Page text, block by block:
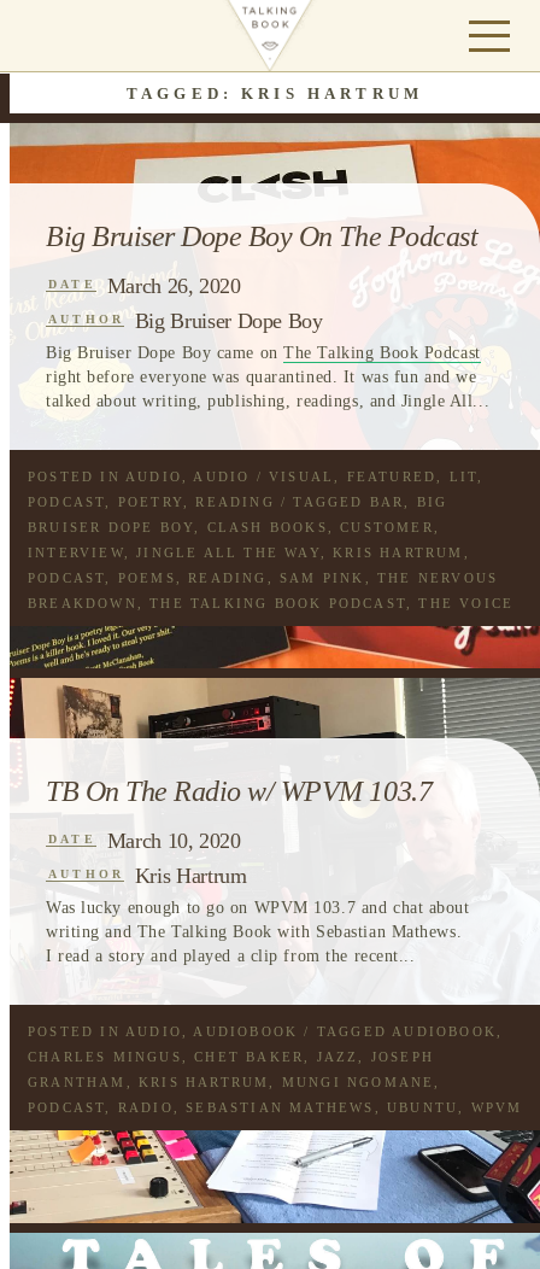
TAGGED: KRIS HARTRUM
Big Bruiser Dope Boy On The Podcast
DATE March 26, 2020
AUTHOR Big Bruiser Dope Boy
Big Bruiser Dope Boy came onThe Talking Book Podcast
right before everyone was quarantined. It was fun and we
talked about writing, publishing, readings, and Jingle All...
POSTED IN AUDIO AUDIO / VISUAL FEATURED LIT
PODCAST
POETRY READING / TAGGED BAR
BIG
BRUISER DOPE BOY
CLASH BOOKS ,CUSTOMER
INTERVIEW ,JINGLE ALL THE WAY KRIS HARTRUM
PODCAST
POEMS READING SAM PINK ,THE NERVOUS
BREAKDOWN
,THE TALKING BOOK PODCAST ,THE VOICE
TB On The Radio w/ WPVM 103.7
DATE March 10, 2020
AUTHOR Kris Hartrum
Was lucky enough to go on WPVM 103.7 and chat about
writing and The Talking Book with Sebastian Mathews.
I read a story and played a clip from the recent...
POSTED IN AUDIO AUDIOBOOK / TAGGED AUDIOBOOK
CHARLES MINGUS
,CHET BAKER JAZZ
JOSEPH
GRANTHAM
KRIS HARTRUM MUNGI NGOMANE
PODCAST
RADIO SEBASTIAN MATHEWS ,UBUNTU WPVM